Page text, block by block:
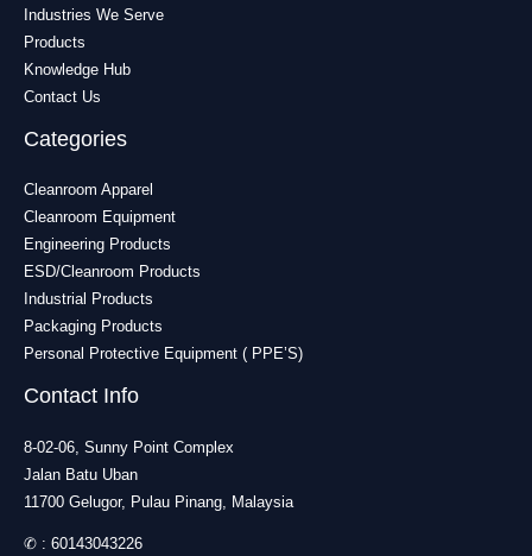
Industries We Serve
Products
Knowledge Hub
Contact Us
Categories
Cleanroom Apparel
Cleanroom Equipment
Engineering Products
ESD/Cleanroom Products
Industrial Products
Packaging Products
Personal Protective Equipment ( PPE’S)
Contact Info
8-02-06, Sunny Point Complex
Jalan Batu Uban
11700 Gelugor, Pulau Pinang, Malaysia
✆ : 60143043226